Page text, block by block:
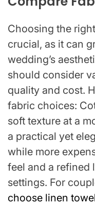
Choosing the
crucial, as it can
wedding’s
should consider
quality and cost.
fabric choices:
soft texture at a
a practical yet
while more
feel and a refined
settings. For
choose linen